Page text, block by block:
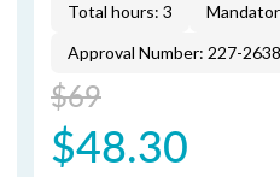
Total hours: 3
Approval Number: 227-2638
$69
$48.30